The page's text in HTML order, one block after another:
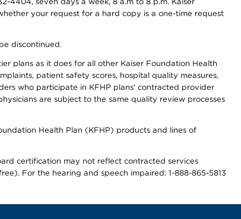
your request for a hard copy is a one-time request
discontinued.
plans as it does for all other Kaiser Foundation Health
patient safety scores, hospital quality measures,
who participate in KFHP plans' contracted provider
are subject to the same quality review processes
Health Plan (KFHP) products and lines of
certification may not reflect contracted services
For the hearing and speech impaired: 1-888-865-5813